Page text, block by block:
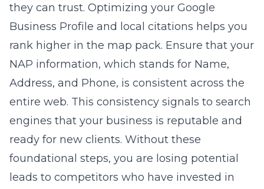
they can trust. Optimizing your Google
Business Profile and local citations helps you
rank higher in the map pack. Ensure that your
NAP information, which stands for Name,
Address, and Phone, is consistent across the
entire web. This consistency signals to search
engines that your business is reputable and
ready for new clients. Without these
foundational steps, you are losing potential
leads to competitors who have invested in